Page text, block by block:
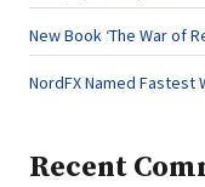
New Book ‘The War of
NordFX Named Fastest
Recent